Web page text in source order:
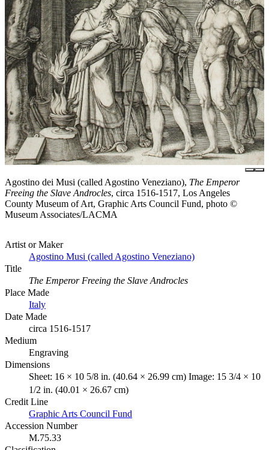
Agostino dei Musi (called Agostino Veneziano), The Emperor
Freeing the Slave Androcles, circa 1516-1517, Los Angeles
County Museum of Art, Graphic Arts Council Fund, photo ©
Museum Associates/LACMA
Artist or Maker
Agostino Musi (called Agostino Veneziano)
Title
The Emperor Freeing the Slave Androcles
Place Made
Italy
Date Made
circa 1516-1517
Medium
Engraving
Dimensions
Sheet: 16 × 10 5/8 in. (40.64 × 26.99 cm) Image: 15 3/4 × 10
1/2 in. (40.01 × 26.67 cm)
Credit Line
Graphic Arts Council Fund
Accession Number
M.75.33